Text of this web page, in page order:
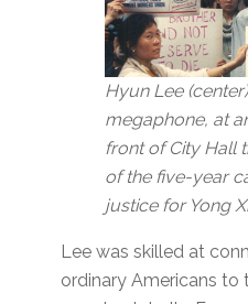
Hyun Lee
megaphone, at
front of City Hall
of the five-year
justice for Yong
Lee was skilled at
ordinary Americans to